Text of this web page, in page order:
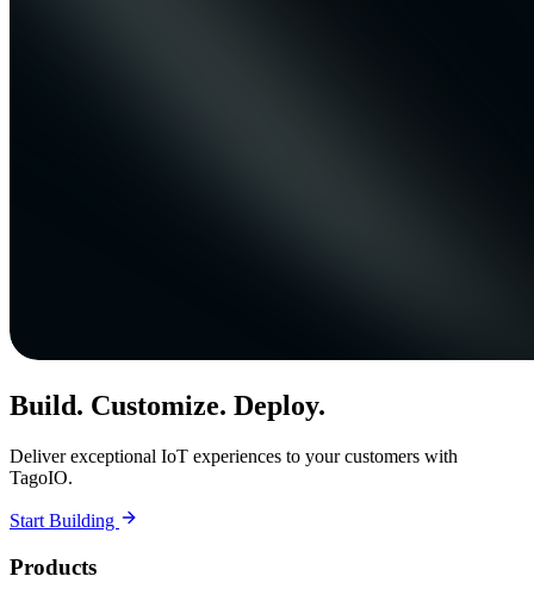
Build. Customize. Deploy.
Deliver exceptional IoT experiences to your customers with
TagoIO.
Start Building
Products